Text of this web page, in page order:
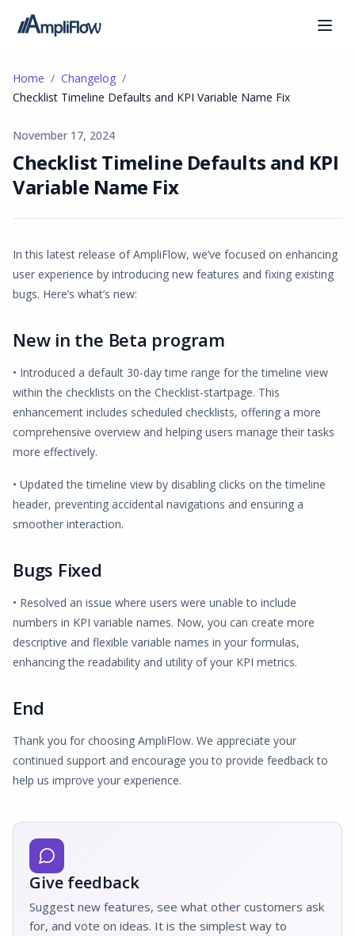
Home
Changelog
Checklist Timeline Defaults and KPI Variable Name Fix
November 17, 2024
Checklist Timeline Defaults and KPI
Variable Name Fix
In this latest release of AmpliFlow, we’ve focused on enhancing
user experience by introducing new features and fixing existing
bugs. Here’s what’s new:
New in the Beta program
• Introduced a default 30-day time range for the timeline view
within the checklists on the Checklist-startpage. This
enhancement includes scheduled checklists, offering a more
comprehensive overview and helping users manage their tasks
more effectively.
• Updated the timeline view by disabling clicks on the timeline
header, preventing accidental navigations and ensuring a
smoother interaction.
Bugs Fixed
• Resolved an issue where users were unable to include
numbers in KPI variable names. Now, you can create more
descriptive and flexible variable names in your formulas,
enhancing the readability and utility of your KPI metrics.
End
Thank you for choosing AmpliFlow. We appreciate your
continued support and encourage you to provide feedback to
help us improve your experience.
Give feedback
Suggest new features, see what other customers ask
for, and vote on ideas. It is the simplest way to